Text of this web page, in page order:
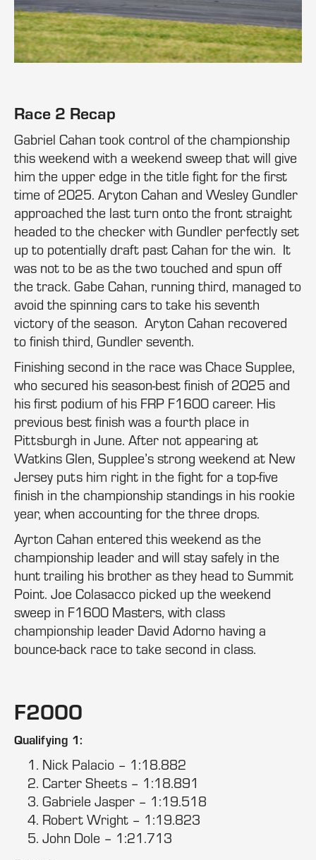
Race 2 Recap
Gabriel Cahan took control of the championship
this weekend with a weekend sweep that will give
him the upper edge in the title fight for the first
time of 2025. Aryton Cahan and Wesley Gundler
approached the last turn onto the front straight
headed to the checker with Gundler perfectly set
up to potentially draft past Cahan for the win. It
was not to be as the two touched and spun off
the track. Gabe Cahan, running third, managed to
avoid the spinning cars to take his seventh
victory of the season. Aryton Cahan recovered
to finish third, Gundler seventh.
Finishing second in the race was Chace Supplee,
who secured his season-best finish of 2025 and
his first podium of his FRP F1600 career. His
previous best finish was a fourth place in
Pittsburgh in June. After not appearing at
Watkins Glen, Supplee’s strong weekend at New
Jersey puts him right in the fight for a top-five
finish in the championship standings in his rookie
year, when accounting for the three drops.
Ayrton Cahan entered this weekend as the
championship leader and will stay safely in the
hunt trailing his brother as they head to Summit
Point. Joe Colasacco picked up the weekend
sweep in F1600 Masters, with class
championship leader David Adorno having a
bounce-back race to take second in class.
F2000
Qualifying 1:
Nick Palacio – 1:18.882
Carter Sheets – 1:18.891
Gabriele Jasper – 1:19.518
Robert Wright – 1:19.823
John Dole – 1:21.713